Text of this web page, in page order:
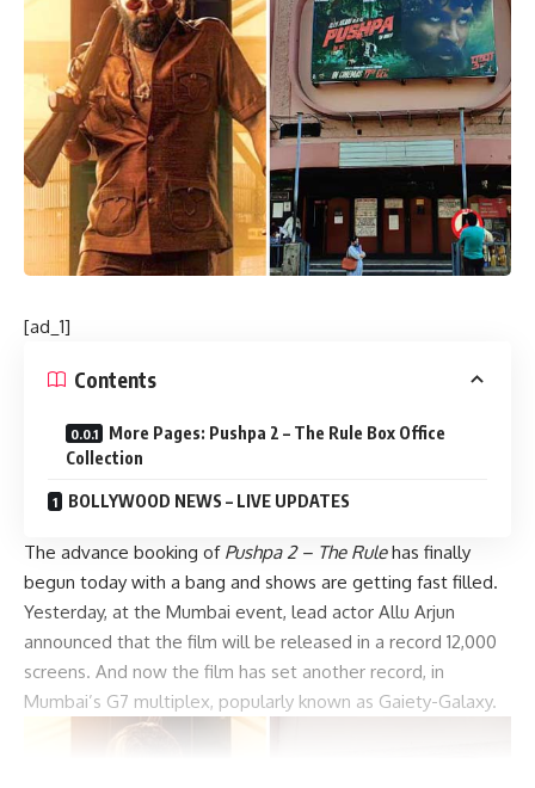
[ad_1]
Contents
More Pages: Pushpa 2 – The Rule Box Office
Collection
BOLLYWOOD NEWS – LIVE UPDATES
The advance booking of Pushpa 2 – The Rulehas finally
begun today with a bang and shows are getting fast filled.
Yesterday, at the Mumbai event, lead actor Allu Arjun
announced that the film will be released in a record 12,000
screens. And now the film has set another record, in
Mumbai’s G7 multiplex, popularly known as Gaiety-Galaxy.